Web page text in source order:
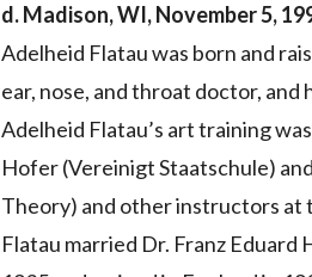
d. Madison, WI, November 5,
Adelheid Flatau was born and
ear, nose, and throat doctor,
Adelheid Flatau’s art training
Hofer (Vereinigt Staatschule)
Theory) and other instructors at
Flatau married Dr. Franz Eduard